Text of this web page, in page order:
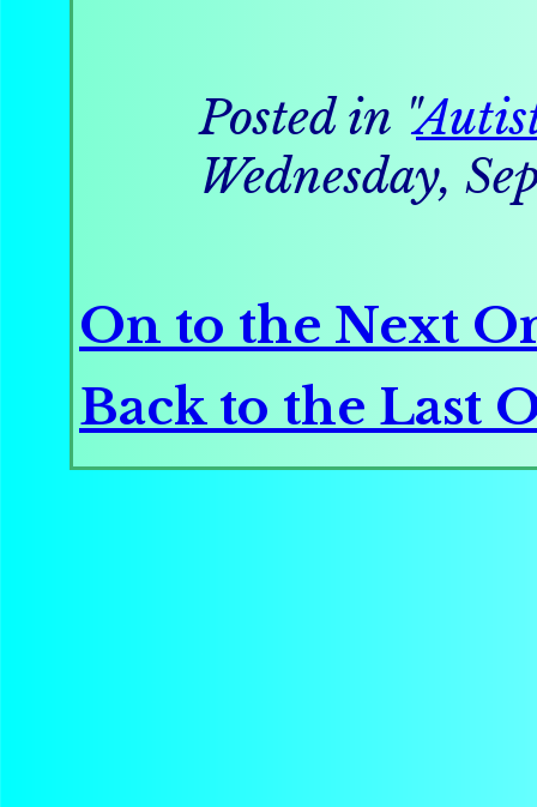
Posted in "
Wednesday,
On to the Next
Back to the Last